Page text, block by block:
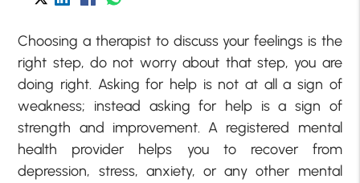
Choosing a therapist to discuss your feelings is the
right step, do not worry about that step, you are
doing right. Asking for help is not at all a sign of
weakness; instead asking for help is a sign of
strength and improvement. A registered mental
health provider helps you to recover from
depression, stress, anxiety, or any other mental